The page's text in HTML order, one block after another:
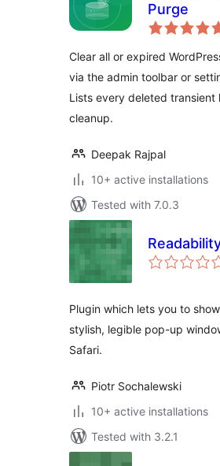
Purge
Clear all or expired
via the admin toolbar or
Lists every deleted transient
cleanup.
Deepak Rajpal
10+ active installations
Tested with 7.0.3
Plugin which lets you to
stylish, legible pop-up
Safari.
Piotr Sochalewski
10+ active installations
Tested with 3.2.1